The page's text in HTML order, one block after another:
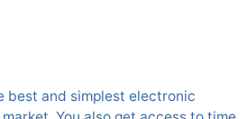
best and simplest electronic